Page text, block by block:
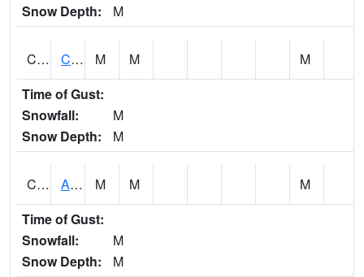
Snow Depth: M
CDRA1 CHATTAHOOCHEE RIVER AT MILE 46 NEAR COLU M M
M
Time of Gust:
Snowfall:
M
Snow Depth:
M
CHBA1 ALABAMA RIVER AT CHOCTAW BLUFF M M
M
Time of Gust:
Snowfall:
M
Snow Depth:
M